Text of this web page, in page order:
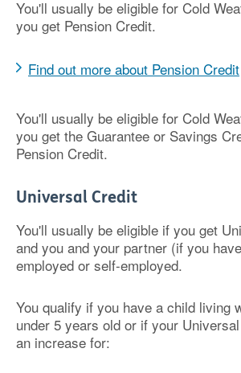
You'll usually be eligible for Cold
you get Pension Credit.
Find out more about Pension Credit
You'll usually be eligible for Cold
you get the Guarantee or Savings
Pension Credit.
Universal Credit
You'll usually be eligible if you get
and you and your partner (if you
employed or self-employed.
You qualify if you have a child living
under 5 years old or if your
an increase for: